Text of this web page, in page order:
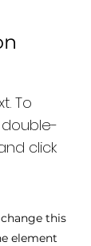
To
click
this
element